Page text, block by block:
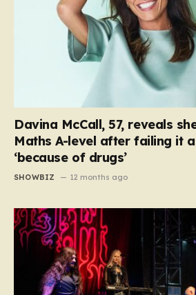
Davina McCall, 57, reveals
Maths A-level after failing it
‘because of drugs’
SHOWBIZ 12 months ago